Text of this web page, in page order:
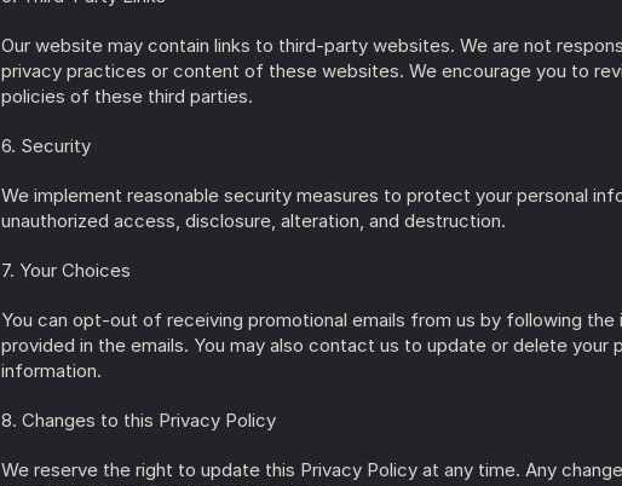
Our website may contain links to third-party websites. We are not
privacy practices or content of these websites. We encourage you to
policies of these third parties.
6. Security
We implement reasonable security measures to protect your personal
unauthorized access, disclosure, alteration, and destruction.
7. Your Choices
You can opt-out of receiving promotional emails from us by following the
provided in the emails. You may also contact us to update or delete your
information.
8. Changes to this Privacy Policy
We reserve the right to update this Privacy Policy at any time. Any